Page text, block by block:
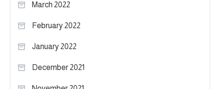
March 2022
February 2022
January 2022
December 2021